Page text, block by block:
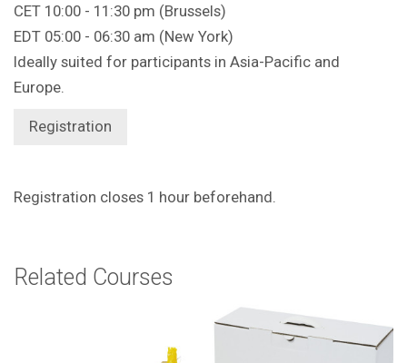
CET 10:00 - 11:30 pm (Brussels)
EDT 05:00 - 06:30 am (New York)
Ideally suited for participants in Asia-Pacific and
Europe.
Registration
Registration closes 1 hour beforehand.
Related Courses